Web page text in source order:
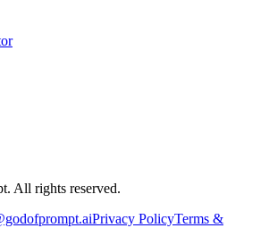
All rights reserved.
Privacy PolicyTerms &